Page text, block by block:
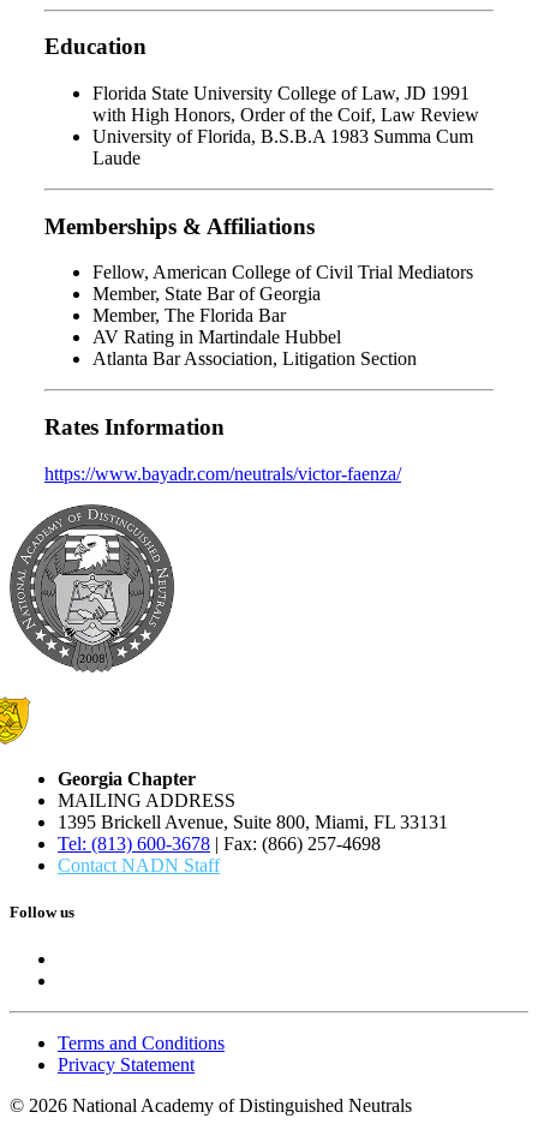
Education
Florida State University College of Law, JD 1991
with High Honors, Order of the Coif, Law Review
University of Florida, B.S.B.A 1983 Summa Cum
Laude
Memberships & Affiliations
Fellow, American College of Civil Trial Mediators
Member, State Bar of Georgia
Member, The Florida Bar
AV Rating in Martindale Hubbel
Atlanta Bar Association, Litigation Section
Rates Information
https://www.bayadr.com/neutrals/victor-faenza/
Georgia Chapter
MAILING ADDRESS
1395 Brickell Avenue, Suite 800, Miami, FL 33131
Tel: (813) 600-3678 | Fax: (866) 257-4698
Contact NADN Staff
Follow us
Terms and Conditions
Privacy Statement
© 2026 National Academy of Distinguished Neutrals